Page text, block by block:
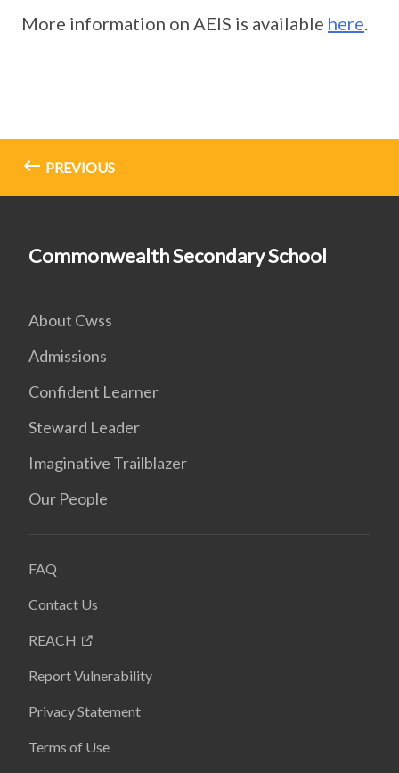
More information on AEIS is available here.
PREVIOUS
Commonwealth Secondary School
About Cwss
Admissions
Confident Learner
Steward Leader
Imaginative Trailblazer
Our People
FAQ
Contact Us
REACH
Report Vulnerability
Privacy Statement
Terms of Use